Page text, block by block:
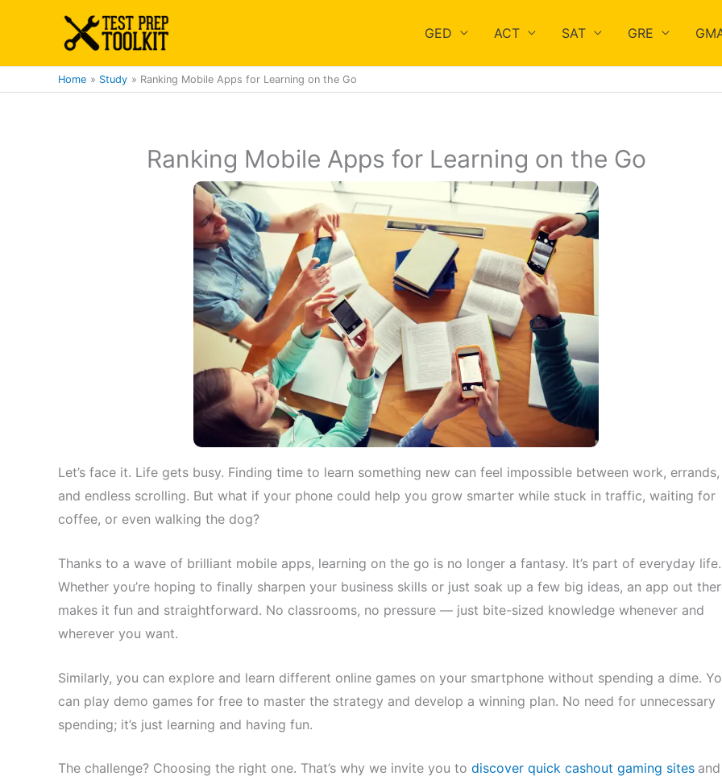
GED ACT SAT GRE
Home Study Ranking Mobile Apps for Learning on the Go
Ranking Mobile Apps for Learning on the Go
Let’s face it. Life gets busy. Finding time to learn something new can feel impossible between work, errands,
and endless scrolling. But what if your phone could help you grow smarter while stuck in traffic, waiting for
coffee, or even walking the dog?
Thanks to a wave of brilliant mobile apps, learning on the go is no longer a fantasy. It’s part of everyday life.
Whether you’re hoping to finally sharpen your business skills or just soak up a few big ideas, an app out
makes it fun and straightforward. No classrooms, no pressure — just bite-sized knowledge whenever and
wherever you want.
Similarly, you can explore and learn different online games on your smartphone without spending a dime.
can play demo games for free to master the strategy and develop a winning plan. No need for unnecessary
spending; it’s just learning and having fun.
The challenge? Choosing the right one. That’s why we invite you to discover quick cashout gaming sites and